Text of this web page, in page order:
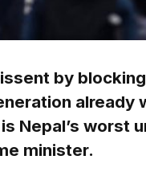
by
already
Nepal’s worst
minister.